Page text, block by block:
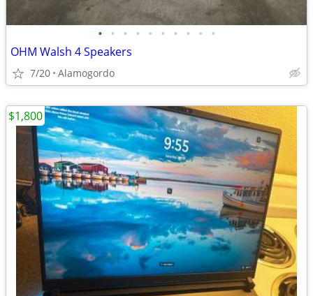
• • • • • • • • • •
OHM Walsh 4 Speakers
7/20 Alamogordo
$1,800